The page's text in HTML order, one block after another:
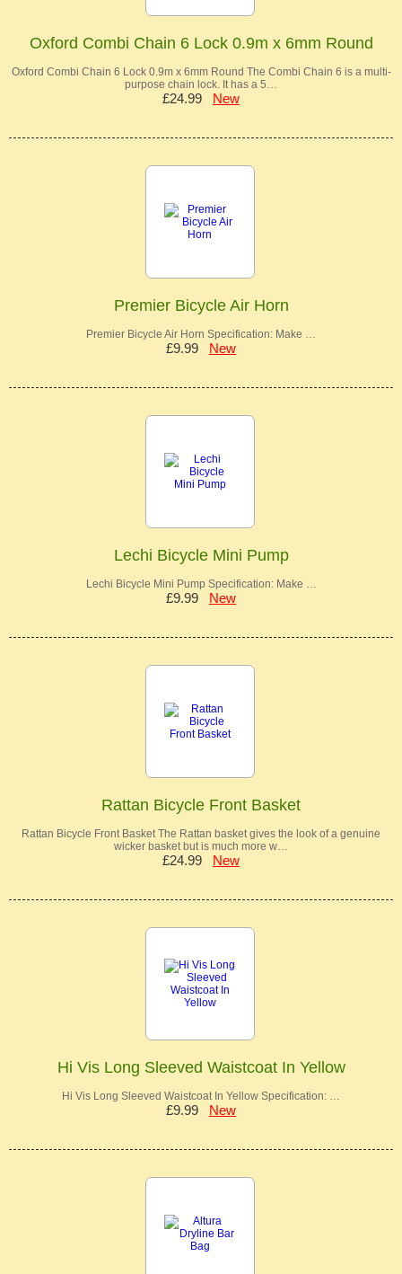
Oxford Combi Chain 6 Lock 0.9m x 6mm Round
Oxford Combi Chain 6 Lock 0.9m x 6mm Round The Combi Chain 6 is a multi-
purpose chain lock. It has a 5…
£24.99 New
Premier Bicycle Air Horn
Premier Bicycle Air Horn Specification: Make …
£9.99 New
Lechi Bicycle Mini Pump
Lechi Bicycle Mini Pump Specification: Make …
£9.99 New
Rattan Bicycle Front Basket
Rattan Bicycle Front Basket The Rattan basket gives the look of a genuine
wicker basket but is much more w…
£24.99 New
Hi Vis Long Sleeved Waistcoat In Yellow
Hi Vis Long Sleeved Waistcoat In Yellow Specification: …
£9.99 New